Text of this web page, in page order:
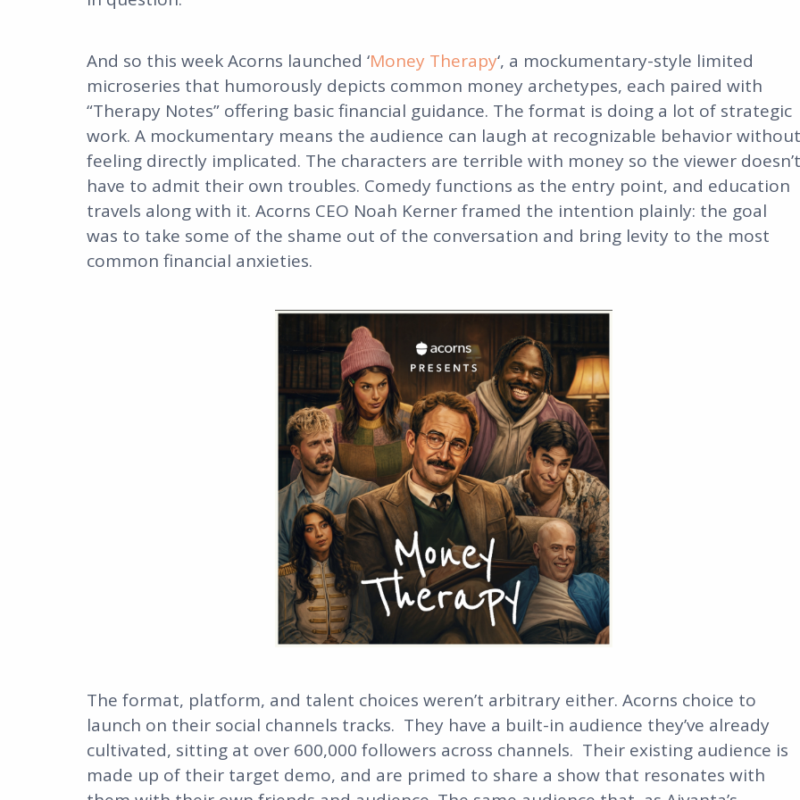
And so this week Acorns launched ‘Money Therapy‘, a mockumentary-style limited
microseries that humorously depicts common money archetypes, each paired with
“Therapy Notes” offering basic financial guidance. The format is doing a lot of strategic
work. A mockumentary means the audience can laugh at recognizable behavior without
feeling directly implicated. The characters are terrible with money so the viewer doesn’t
have to admit their own troubles. Comedy functions as the entry point, and education
travels along with it. Acorns CEO Noah Kerner framed the intention plainly: the goal
was to take some of the shame out of the conversation and bring levity to the most
common financial anxieties.
The format, platform, and talent choices weren’t arbitrary either. Acorns choice to
launch on their social channels tracks. They have a built-in audience they’ve already
cultivated, sitting at over 600,000 followers across channels. Their existing audience is
made up of their target demo, and are primed to share a show that resonates with